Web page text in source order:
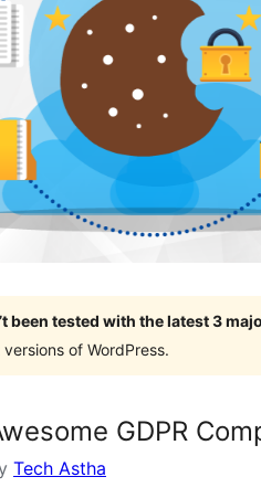
been tested with the latest 3
of WordPress.
GDPR
Tech Astha